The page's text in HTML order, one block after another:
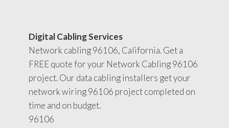
Digital Cabling Services
Network cabling 96106, California. Get a
FREE quote for your Network Cabling 96106
project. Our data cabling installers get your
network wiring 96106 project completed on
time and on budget.
96106